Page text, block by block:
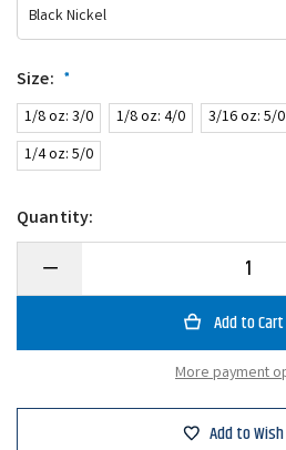
Size: *
1/8 oz: 3/0 1/8 oz: 4/0 3/16 oz: 5/0
1/4 oz: 5/0
Quantity:
Decrease
of
Heavy
Hook
More payment
Add to